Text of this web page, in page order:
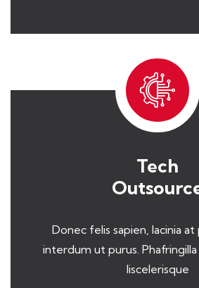
Tech
Donec felis sapien, lacinia at
interdum ut purus.
liscelerisque